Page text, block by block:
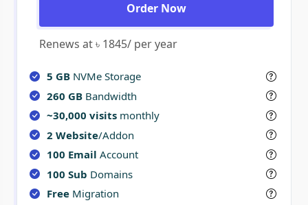
Order Now
Renews at ৳ 1845/ per year
5 GB NVMe Storage
260 GB Bandwidth
~30,000 visits monthly
2 Website/Addon
100 Email Account
100 Sub Domains
Free Migration